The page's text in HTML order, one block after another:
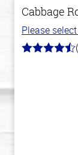
Cabbage
Please
4.2